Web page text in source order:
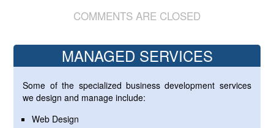
COMMENTS ARE CLOSED
MANAGED SERVICES
Some of the specialized business development services
we design and manage include:
Web Design